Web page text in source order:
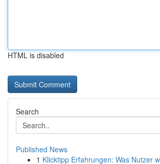
HTML is disabled
Search
Published News
1 Klicktipp Erfahrungen: Was Nutzer